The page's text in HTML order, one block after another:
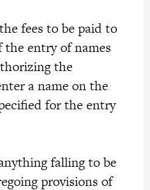
to be paid to
entry of names
the
a name on the
for the entry
falling to be
provisions of